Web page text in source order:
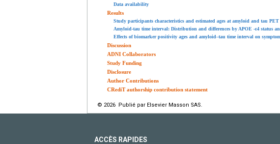
Data availability
Results
Study participants characteristics and estimated ages at amyloid and tau
Amyloid-tau time interval: Distribution and differences by APOE -ε4 status
Effects of biomarker positivity ages and amyloid–tau time interval on
Discussion
ADNI Collaborators
Study Funding
Disclosure
Author Contributions
CRediT authorship contribution statement
© 2026 Publié par Elsevier Masson SAS.
ACCÈS RAPIDES